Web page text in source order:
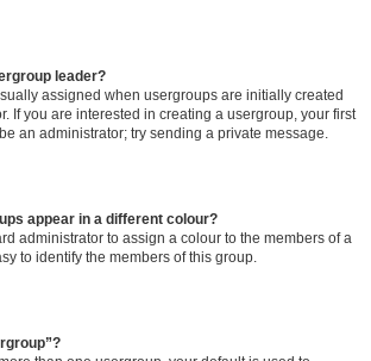
leader?
assigned when usergroups are initially created
If you are interested in creating a usergroup, your first
an administrator; try sending a private message.
appear in a different colour?
administrator to assign a colour to the members of a
to identify the members of this group.